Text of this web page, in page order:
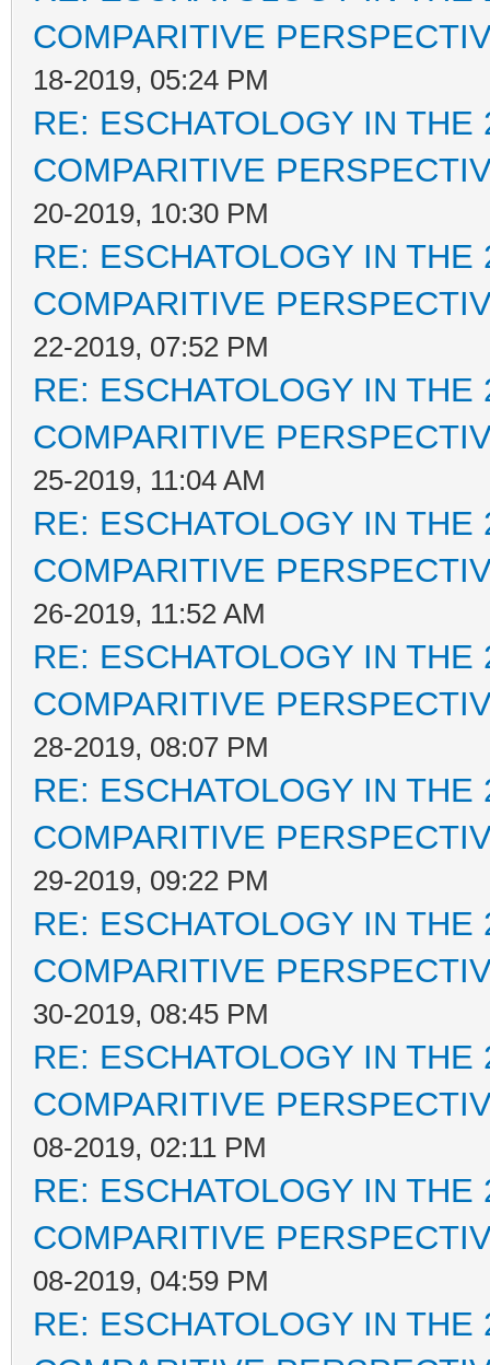
COMPARITIVE
18-2019, 05:24 PM
RE: ESCHATOLOGY IN
COMPARITIVE
20-2019, 10:30 PM
RE: ESCHATOLOGY IN
COMPARITIVE
22-2019, 07:52 PM
RE: ESCHATOLOGY IN
COMPARITIVE
25-2019, 11:04 AM
RE: ESCHATOLOGY IN
COMPARITIVE
26-2019, 11:52 AM
RE: ESCHATOLOGY IN
COMPARITIVE
28-2019, 08:07 PM
RE: ESCHATOLOGY IN
COMPARITIVE
29-2019, 09:22 PM
RE: ESCHATOLOGY IN
COMPARITIVE
30-2019, 08:45 PM
RE: ESCHATOLOGY IN
COMPARITIVE
08-2019, 02:11 PM
RE: ESCHATOLOGY IN
COMPARITIVE
08-2019, 04:59 PM
RE: ESCHATOLOGY IN